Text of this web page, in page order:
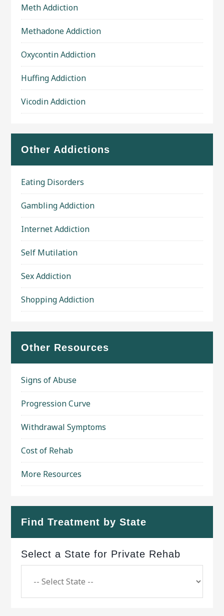
Meth Addiction
Methadone Addiction
Oxycontin Addiction
Huffing Addiction
Vicodin Addiction
Other Addictions
Eating Disorders
Gambling Addiction
Internet Addiction
Self Mutilation
Sex Addiction
Shopping Addiction
Other Resources
Signs of Abuse
Progression Curve
Withdrawal Symptoms
Cost of Rehab
More Resources
Find Treatment by State
Select a State for Private Rehab